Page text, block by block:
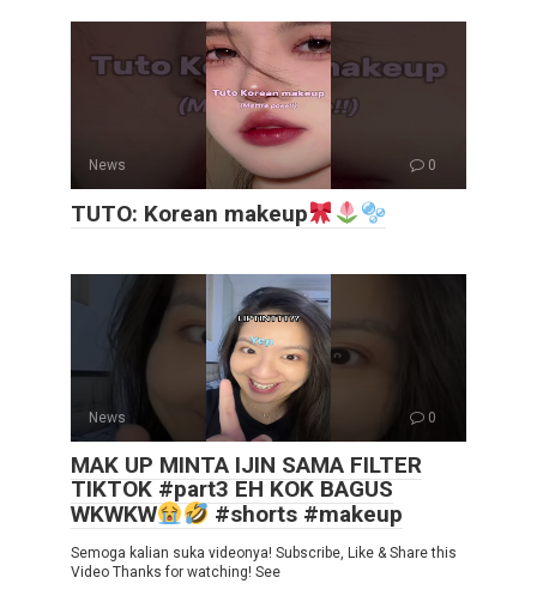
News 0
TUTO: Korean makeup
News 0
MAK UP MINTA IJIN SAMA FILTER
TIKTOK #part3 EH KOK BAGUS
WKWKW
#shorts #makeup
Semoga kalian suka videonya! Subscribe, Like & Share this
Video Thanks for watching! See